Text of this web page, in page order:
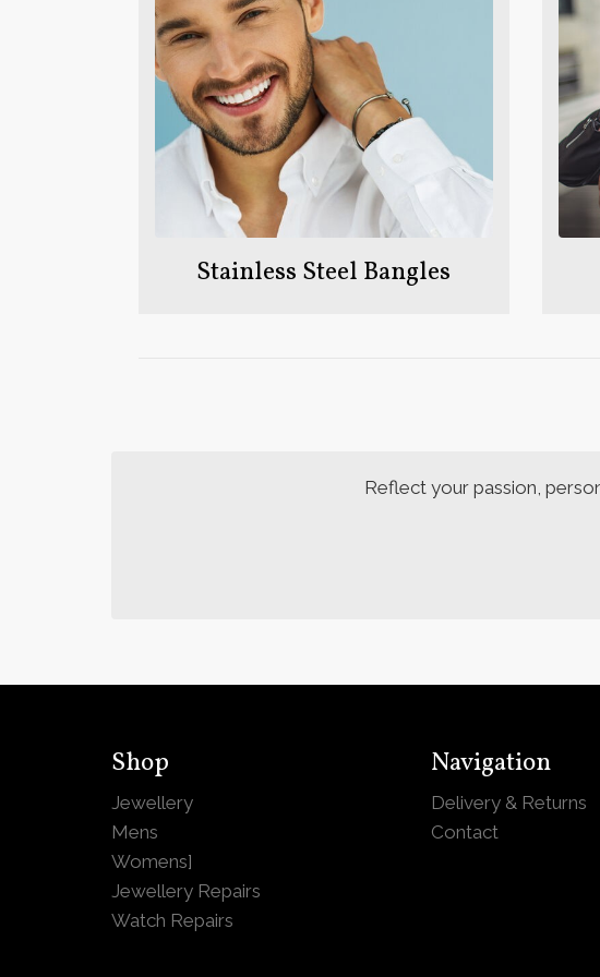
Stainless Steel Bangles
Reflect your passion,
Shop
Jewellery
Mens
Womens]
Jewellery Repairs
Watch Repairs
Navigation
Delivery & Returns
Contact